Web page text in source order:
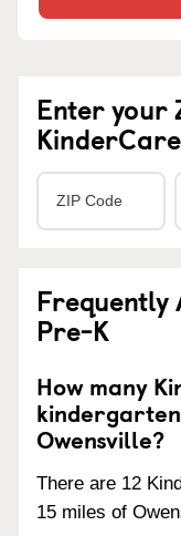
Enter your
Frequently
Pre-K
How many
Owensville?
There are 12
15 miles of